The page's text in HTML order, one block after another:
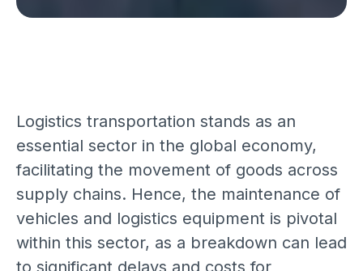
Logistics transportation stands as an
essential sector in the global economy,
facilitating the movement of goods across
supply chains. Hence, the maintenance of
vehicles and logistics equipment is pivotal
within this sector, as a breakdown can lead